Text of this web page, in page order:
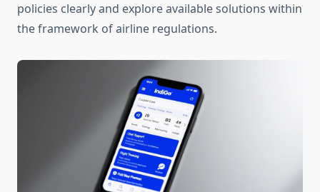
policies clearly and explore available solutions within
the framework of airline regulations.